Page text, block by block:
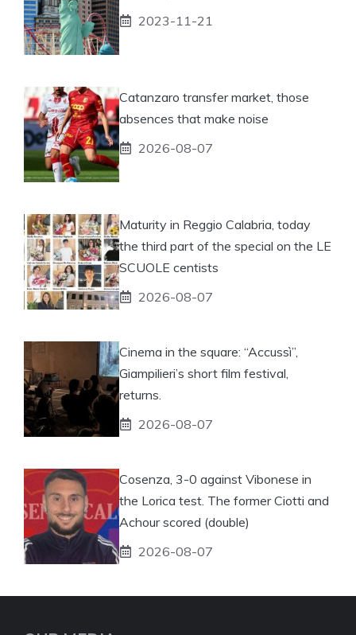
2023-11-21
Catanzaro transfer market, those
absences that make noise
2026-08-07
Maturity in Reggio Calabria, today
the third part of the special on the LE
SCUOLE centists
2026-08-07
Cinema in the square: “Accussì”,
Giampilieri’s short film festival,
returns.
2026-08-07
Cosenza, 3-0 against Vibonese in
the Lorica test. The former Ciotti and
Achour scored (double)
2026-08-07